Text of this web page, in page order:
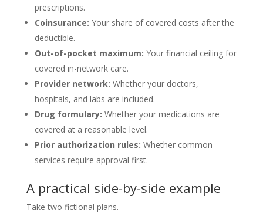
prescriptions.
Coinsurance: Your share of covered costs after the
deductible.
Out-of-pocket maximum: Your financial ceiling for
covered in-network care.
Provider network: Whether your doctors,
hospitals, and labs are included.
Drug formulary: Whether your medications are
covered at a reasonable level.
Prior authorization rules: Whether common
services require approval first.
A practical side-by-side example
Take two fictional plans.